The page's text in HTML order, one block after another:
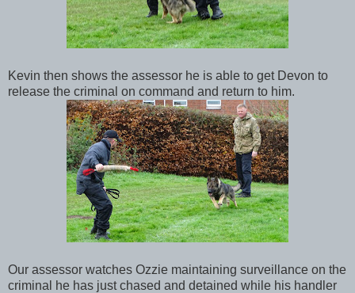
Kevin then shows the assessor he is able to get Devon to
release the criminal on command and return to him.
Our assessor watches Ozzie maintaining surveillance on the
criminal he has just chased and detained while his handler